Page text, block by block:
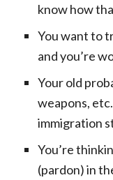
know how
You want to
and you’re
Your old
weapons,
immigration
You’re
(pardon) in